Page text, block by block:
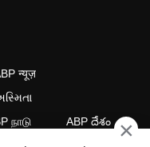
न्यूज़
நாடு ABP దేశం ×